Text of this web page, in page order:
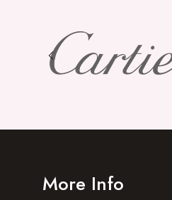
More Info